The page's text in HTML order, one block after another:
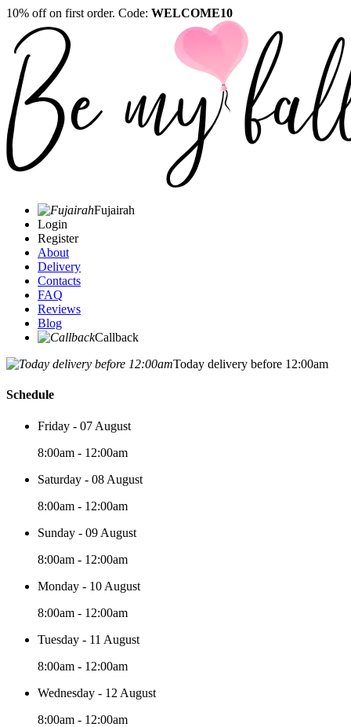
10% off on first order. Code: WELCOME10
Fujairah
Login
Register
About
Delivery
Contacts
FAQ
Reviews
Blog
Callback
Today delivery before 12:00am
Schedule
Friday - 07 August
8:00am - 12:00am
Saturday - 08 August
8:00am - 12:00am
Sunday - 09 August
8:00am - 12:00am
Monday - 10 August
8:00am - 12:00am
Tuesday - 11 August
8:00am - 12:00am
Wednesday - 12 August
8:00am - 12:00am